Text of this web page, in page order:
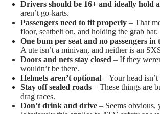
Drivers should be 16+ and ideally hold
aren’t go-karts.
Passengers need to fit properly – That
floor, seatbelt on, and holding the grab bar.
One bum per seat and no passengers in
A ute isn’t a minivan, and neither is an
Doors and nets stay closed – If they
wouldn’t be there.
Helmets aren’t optional – Your head
Stay off sealed roads – These things are
drag races.
Don’t drink and drive – Seems obvious,